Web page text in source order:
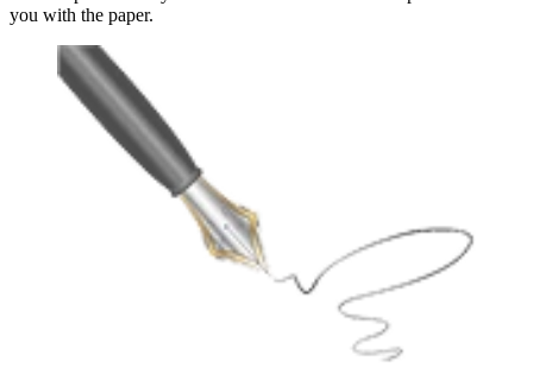
you with the paper.